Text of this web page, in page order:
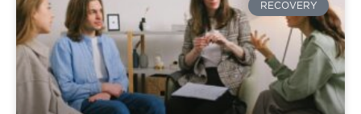
RECOVERY